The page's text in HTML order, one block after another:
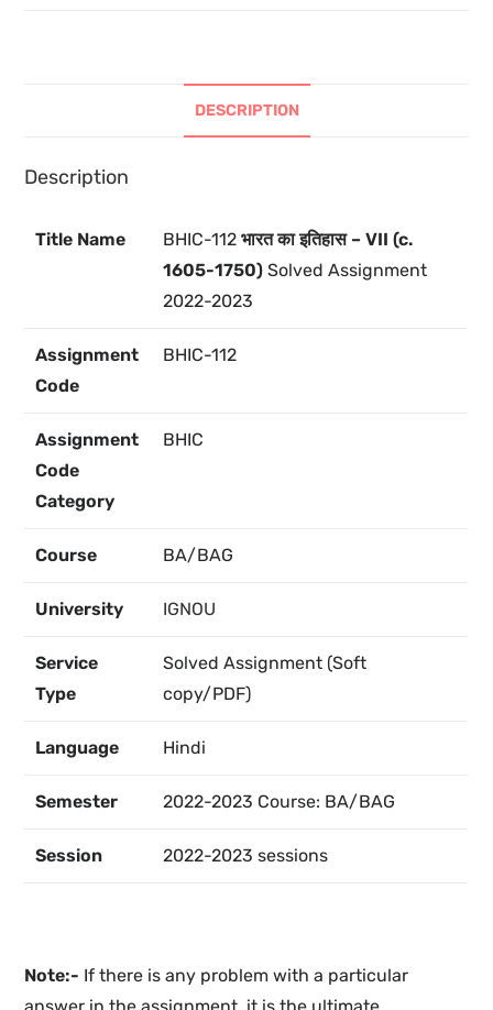
DESCRIPTION
Description
Title Name BHIC-112 भारत का इतिहास – VII (c.
1605-1750)Solved Assignment
2022-2023
Assignment
Code
BHIC-112
Assignment
Code
Category
BHIC
Course BA/BAG
University IGNOU
Service
Type
Solved Assignment (Soft
copy/PDF)
Language Hindi
Semester 2022-2023 Course: BA/BAG
Session 2022-2023 sessions
Note:- If there is any problem with a particular